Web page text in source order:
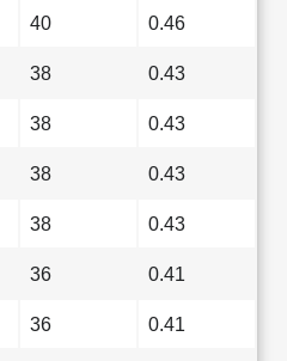
40 0.46
38 0.43
38 0.43
38 0.43
38 0.43
36 0.41
36 0.41